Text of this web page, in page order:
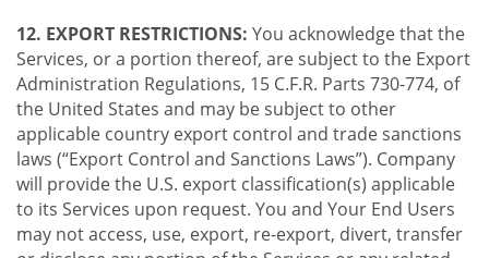
12. EXPORT RESTRICTIONS: You acknowledge that the
Services, or a portion thereof, are subject to the Export
Administration Regulations, 15 C.F.R. Parts 730-774, of
the United States and may be subject to other
applicable country export control and trade sanctions
laws (“Export Control and Sanctions Laws”). Company
will provide the U.S. export classification(s) applicable
to its Services upon request. You and Your End Users
may not access, use, export, re-export, divert, transfer